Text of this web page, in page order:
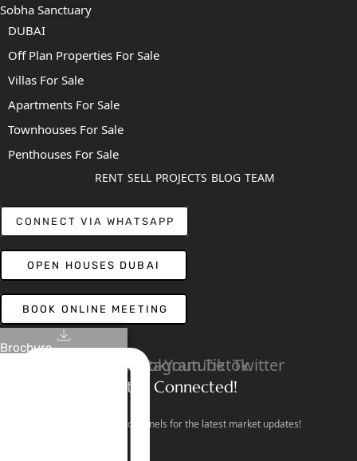
Brochure
Sobha Sanctuary
DUBAI
Off Plan Properties For Sale
Villas For Sale
Apartments For Sale
Townhouses For Sale
Penthouses For Sale
RENT SELL PROJECTS BLOG TEAM
CONNECT VIA WHATSAPP
OPEN HOUSES DUBAI
BOOK ONLINE MEETING
LinkedinFacebook
Instagram
YoutubeTiktokTwitter
Stay Connected!
Follow our social channels for the latest market updates!